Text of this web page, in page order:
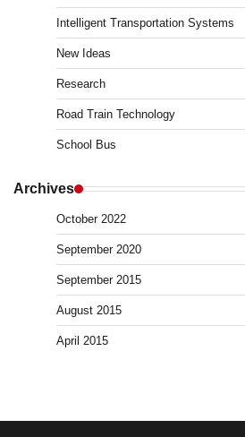
Intelligent Transportation Systems
New Ideas
Research
Road Train Technology
School Bus
Archives
October 2022
September 2020
September 2015
August 2015
April 2015